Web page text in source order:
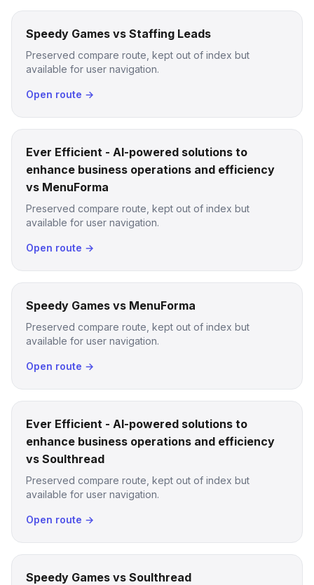
Speedy Games vs Staffing Leads
Preserved compare route, kept out of index but
available for user navigation.
Open route →
Ever Efficient - AI-powered solutions to
enhance business operations and efficiency
vs MenuForma
Preserved compare route, kept out of index but
available for user navigation.
Open route →
Speedy Games vs MenuForma
Preserved compare route, kept out of index but
available for user navigation.
Open route →
Ever Efficient - AI-powered solutions to
enhance business operations and efficiency
vs Soulthread
Preserved compare route, kept out of index but
available for user navigation.
Open route →
Speedy Games vs Soulthread